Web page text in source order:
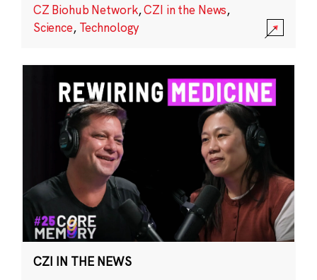
CZ Biohub Network,CZI in the News,
Science, Technology
CZI IN THE NEWS